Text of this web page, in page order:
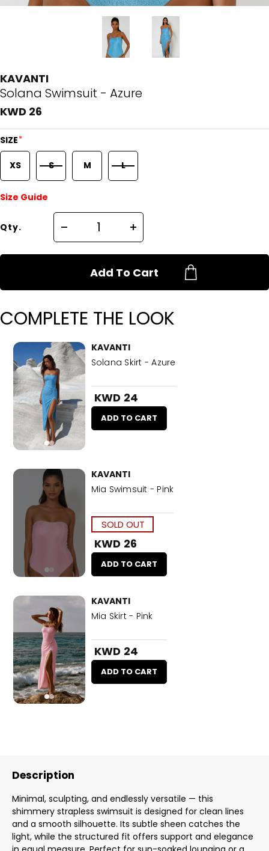
KAVANTI
Solana Swimsuit - Azure
KWD 26
SIZE*
XS S M L
Size Guide
Qty.
Add To Cart
COMPLETE THE LOOK
KAVANTI
Solana Skirt - Azure
KWD 24
ADD TO CART
KAVANTI
Mia Swimsuit - Pink
SOLD OUT
KWD 26
ADD TO CART
KAVANTI
Mia Skirt - Pink
KWD 24
ADD TO CART
Description
Minimal, sculpting, and endlessly versatile — this
shimmery strapless swimsuit is designed for clean lines
and a smooth silhouette. Its subtle sheen catches the
light, while the structured fit offers support and elegance